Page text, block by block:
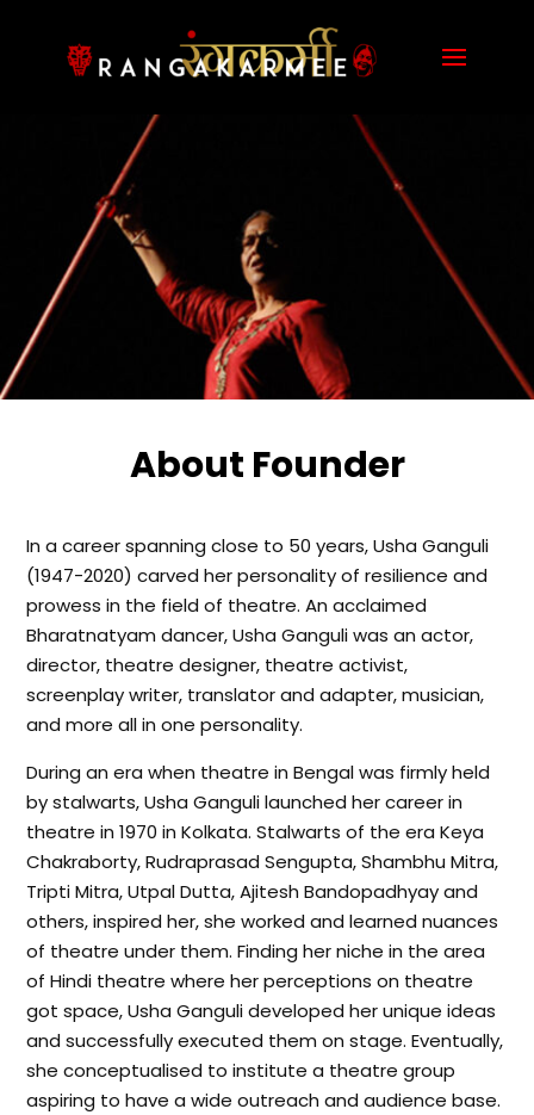
About Founder
In a career spanning close to 50 years, Usha Ganguli
(1947-2020) carved her personality of resilience and
prowess in the field of theatre. An acclaimed
Bharatnatyam dancer, Usha Ganguli was an actor,
director, theatre designer, theatre activist,
screenplay writer, translator and adapter, musician,
and more all in one personality.
During an era when theatre in Bengal was firmly held
by stalwarts, Usha Ganguli launched her career in
theatre in 1970 in Kolkata. Stalwarts of the era Keya
Chakraborty, Rudraprasad Sengupta, Shambhu Mitra,
Tripti Mitra, Utpal Dutta, Ajitesh Bandopadhyay and
others, inspired her, she worked and learned nuances
of theatre under them. Finding her niche in the area
of Hindi theatre where her perceptions on theatre
got space, Usha Ganguli developed her unique ideas
and successfully executed them on stage. Eventually,
she conceptualised to institute a theatre group
aspiring to have a wide outreach and audience base.